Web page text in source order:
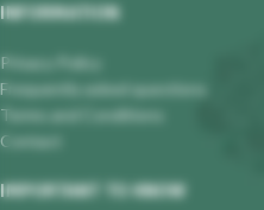
INFORMATION
Privacy Policy
Frequently asked questions
Terms and Conditions
Contact
IMPORTANT TO KNOW